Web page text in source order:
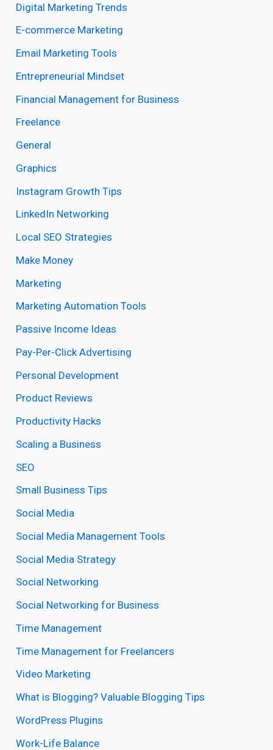
Digital Marketing Trends
E-commerce Marketing
Email Marketing Tools
Entrepreneurial Mindset
Financial Management for Business
Freelance
General
Graphics
Instagram Growth Tips
LinkedIn Networking
Local SEO Strategies
Make Money
Marketing
Marketing Automation Tools
Passive Income Ideas
Pay-Per-Click Advertising
Personal Development
Product Reviews
Productivity Hacks
Scaling a Business
SEO
Small Business Tips
Social Media
Social Media Management Tools
Social Media Strategy
Social Networking
Social Networking for Business
Time Management
Time Management for Freelancers
Video Marketing
What is Blogging? Valuable Blogging Tips
WordPress Plugins
Work-Life Balance